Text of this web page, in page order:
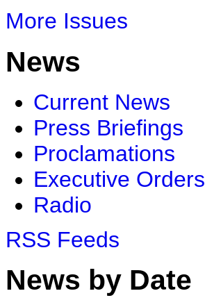
More Issues
News
Current News
Press Briefings
Proclamations
Executive Orders
Radio
RSS Feeds
News by Date